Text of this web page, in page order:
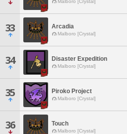
Malboro [Crystal]
33 Arcadia
Malboro [Crystal]
34 Disaster Expedition
Malboro [Crystal]
35 Piroko Project
Malboro [Crystal]
36 Touch
Malboro [Crystal]